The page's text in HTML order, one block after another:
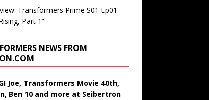
Transformers Prime S01 Ep01 –
Part 1”
NEWS FROM
Joe, Transformers Movie 40th,
Ben 10 and more at Seibertron